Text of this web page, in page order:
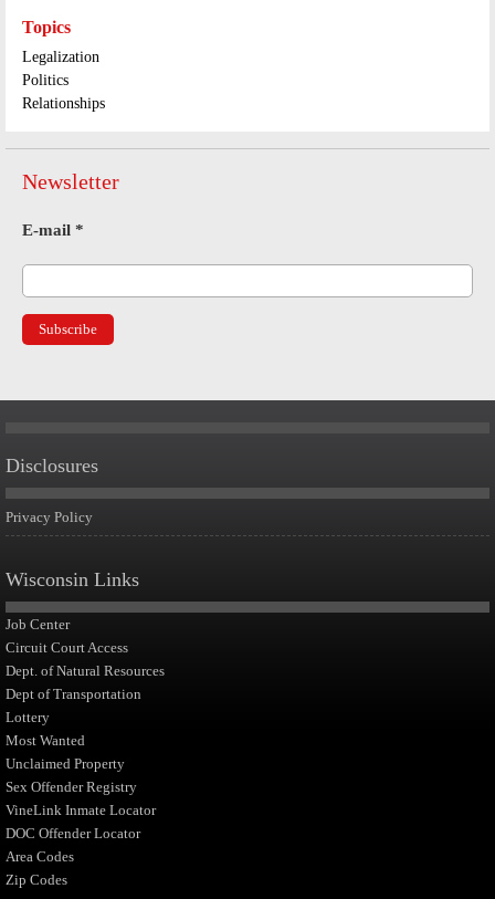
Topics
Legalization
Politics
Relationships
Newsletter
E-mail *
Disclosures
Privacy Policy
Wisconsin Links
Job Center
Circuit Court Access
Dept. of Natural Resources
Dept of Transportation
Lottery
Most Wanted
Unclaimed Property
Sex Offender Registry
VineLink Inmate Locator
DOC Offender Locator
Area Codes
Zip Codes